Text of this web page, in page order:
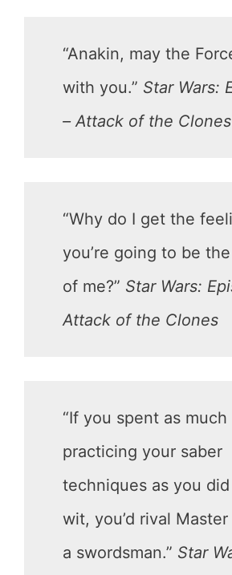
“Anakin, may the
with you.” Star Wars:
– Attack of the Clones
“Why do I get the
you’re going to be
of me?” Star Wars:
Attack of the Clones
“If you spent as much
practicing your saber
techniques as you
wit, you’d rival Master
a swordsman.” Star